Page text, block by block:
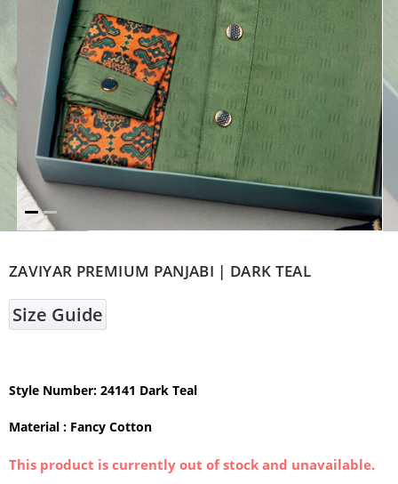
ZAVIYAR PREMIUM PANJABI | DARK TEAL
Size Guide
Style Number: 24141 Dark Teal
Material : Fancy Cotton
This product is currently out of stock and unavailable.